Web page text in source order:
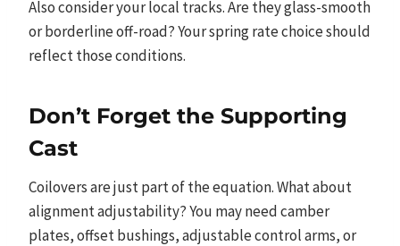
Also consider your local tracks. Are they glass-smooth
or borderline off-road? Your spring rate choice should
reflect those conditions.
Don’t Forget the Supporting
Cast
Coilovers are just part of the equation. What about
alignment adjustability? You may need camber
plates, offset bushings, adjustable control arms, or